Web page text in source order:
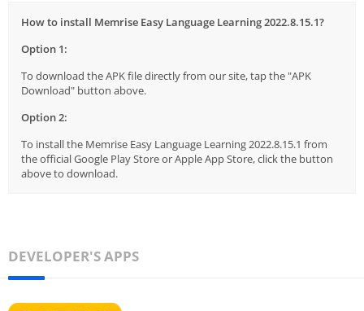
How to install Memrise Easy Language Learning 2022.8.15.1?
Option 1:
To download the APK file directly from our site, tap the "APK
Download" button above.
Option 2:
To install the Memrise Easy Language Learning 2022.8.15.1 from
the official Google Play Store or Apple App Store, click the button
above to download.
DEVELOPER'S APPS